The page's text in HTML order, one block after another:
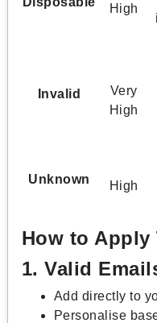
High
Invalid
Very
High
Unknown High
How to Apply
1. Valid
Add directly to
Personalise